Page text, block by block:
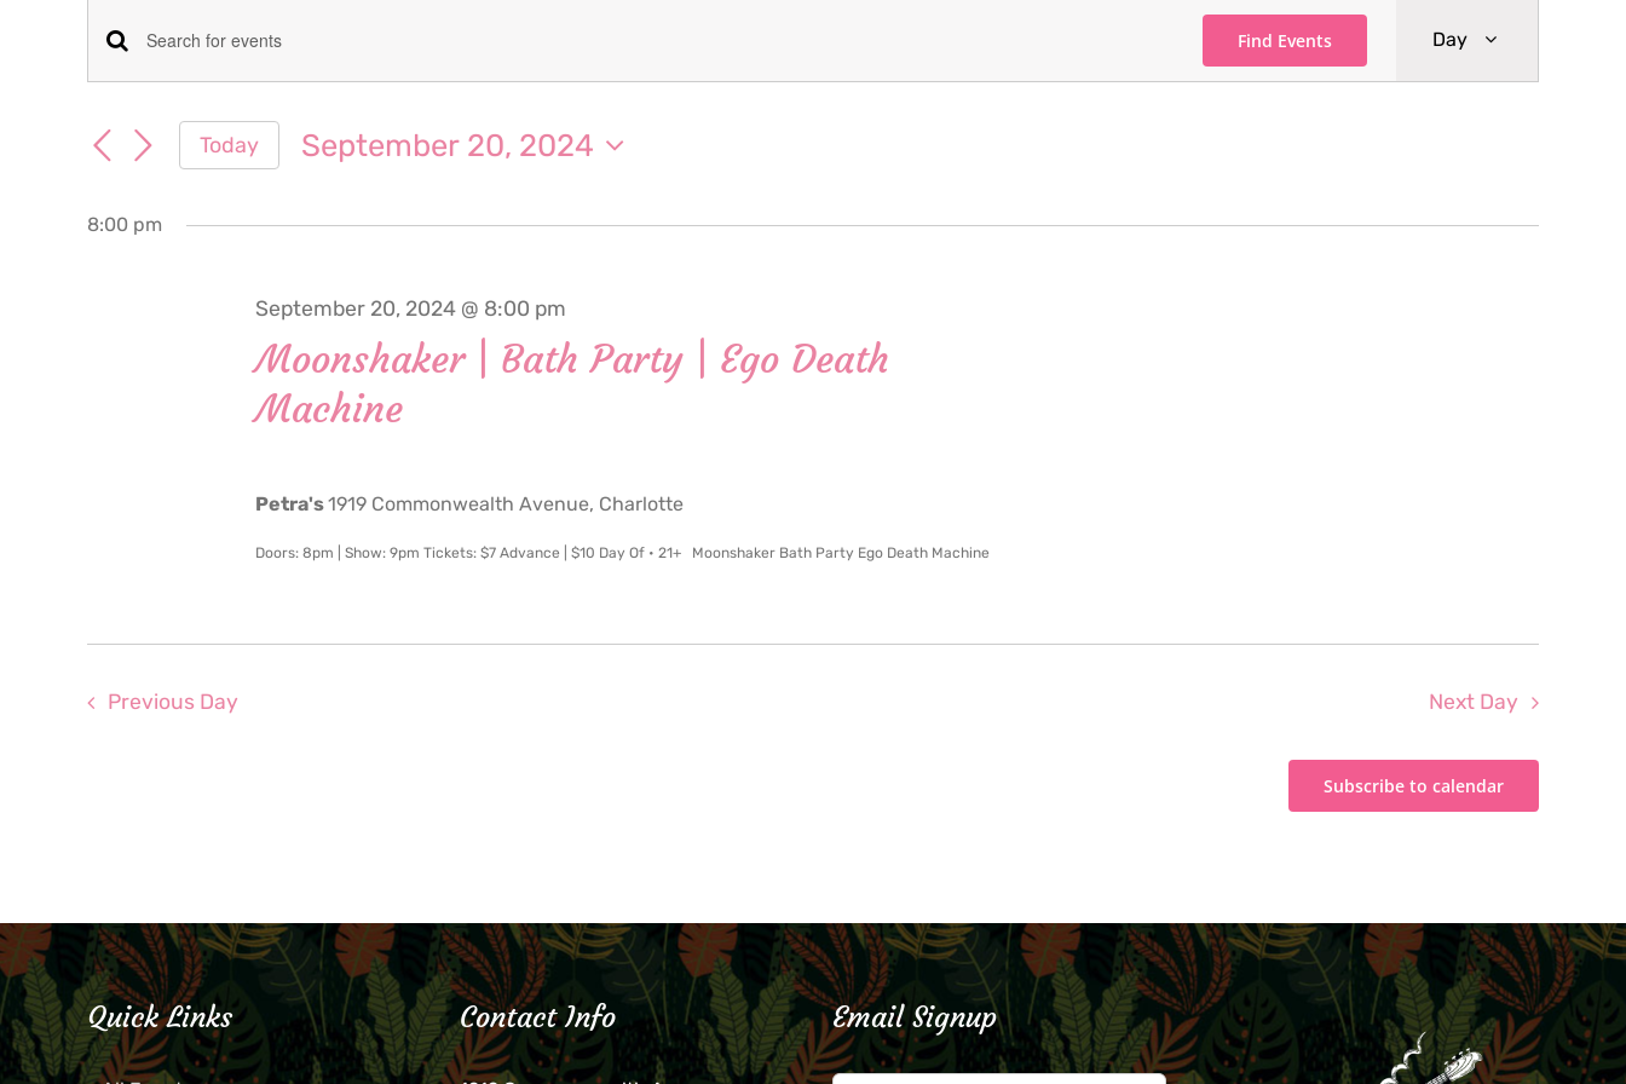
Events
for
September
20,
Events
Search
Views
Navigation
Enter
Keyword.
for
by
Find Events
Event
Views
Day
Today
September 20, 2024
8:00 pm
Moonshaker | Bath Party | Ego Death
Machine
September 20, 2024 @ 8:00 pm
Petra's1919 Commonwealth Avenue, Charlotte
Doors: 8pm | Show: 9pm Tickets: $7 Advance | $10 Day Of • 21+ Moonshaker Bath Party Ego Death Machine
Previous Day Next Day
Subscribe to calendar
Quick Links Contact Info Email Signup